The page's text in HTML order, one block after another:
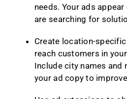
needs. Your ads
are searching for
Create location-
reach customers in
Include city names and
your ad copy to